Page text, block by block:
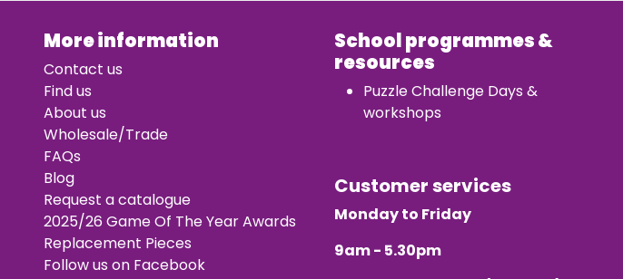
More information
Contact us
Find us
About us
Wholesale/Trade
FAQs
Blog
Request a catalogue
2025/26 Game Of The Year Awards
Replacement Pieces
Follow us on Facebook
School programmes &
resources
Puzzle Challenge Days &
workshops
Customer services
Monday to Friday
9am - 5.30pm